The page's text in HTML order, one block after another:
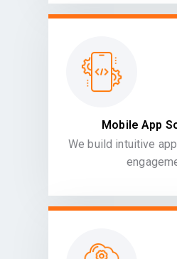
Mobile App
We build intuitive